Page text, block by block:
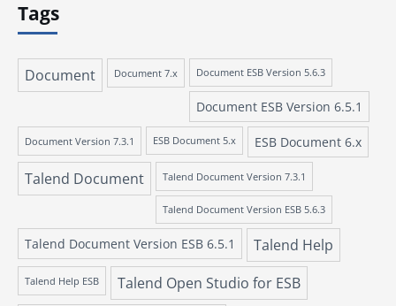
Tags
Document Document 7.x Document ESB Version 5.6.3
Document ESB Version 6.5.1
Document Version 7.3.1 ESB Document 5.x ESB Document 6.x
Talend Document Talend Document Version 7.3.1
Talend Document Version ESB 5.6.3
Talend Document Version ESB 6.5.1 Talend Help
Talend Help ESB Talend Open Studio for ESB